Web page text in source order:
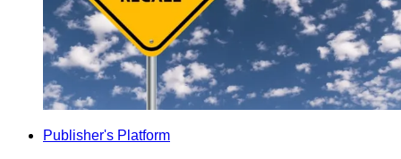
Publisher's Platform